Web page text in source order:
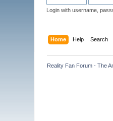
Login with username,
Home Help Search
Reality Fan Forum - The